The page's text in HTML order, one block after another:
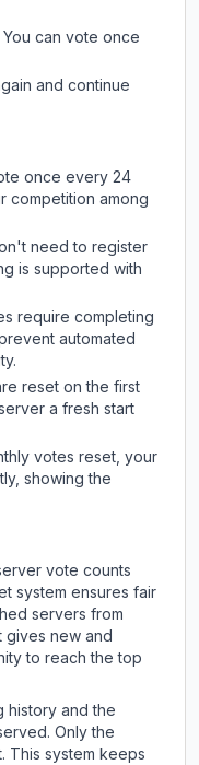
can vote once
and continue
once every 24
competition among
need to register
is supported with
require completing
automated
reset on the first
a fresh start
votes reset, your
showing the
vote counts
system ensures fair
servers from
gives new and
to reach the top
history and the
Only the
This system keeps